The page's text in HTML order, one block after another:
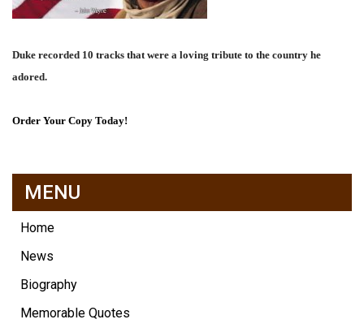
Duke recorded 10 tracks that were a loving tribute to the country he
adored.
Order Your Copy Today!
MENU
Home
News
Biography
Memorable Quotes